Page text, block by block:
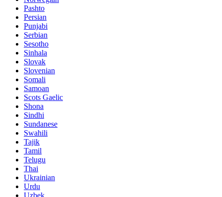
Pashto
Persian
Punjabi
Serbian
Sesotho
Sinhala
Slovak
Slovenian
Somali
Samoan
Scots Gaelic
Shona
Sindhi
Sundanese
Swahili
Tajik
Tamil
Telugu
Thai
Ukrainian
Urdu
Uzbek